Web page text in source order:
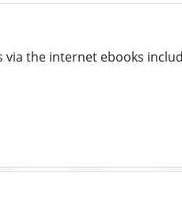
the internet ebooks